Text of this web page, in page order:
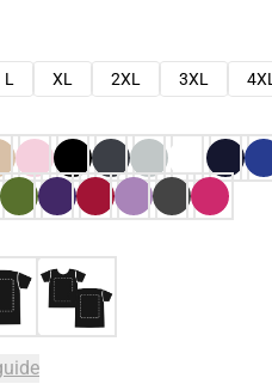
L XL 2XL 3XL 4XL